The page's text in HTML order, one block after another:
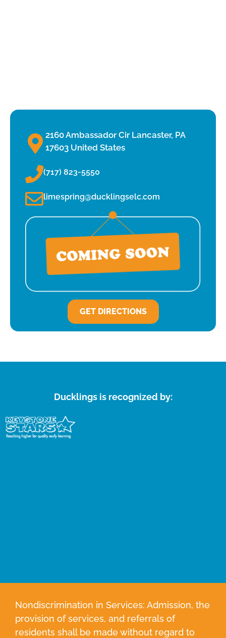
2160 Ambassador Cir Lancaster, PA
17603 United States
(717) 823-5550
limespring@ducklingselc.com
GET DIRECTIONS
Ducklings is recognized by:
Nondiscrimination in Services: Admission, the
provision of services, and referrals of
residents shall be made without regard to